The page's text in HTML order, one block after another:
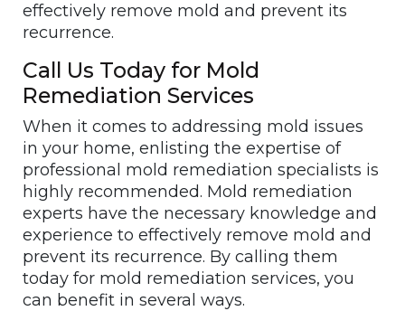
effectively remove mold and prevent its
recurrence.
Call Us Today for Mold
Remediation Services
When it comes to addressing mold issues
in your home, enlisting the expertise of
professional mold remediation specialists is
highly recommended. Mold remediation
experts have the necessary knowledge and
experience to effectively remove mold and
prevent its recurrence. By calling them
today for mold remediation services, you
can benefit in several ways.